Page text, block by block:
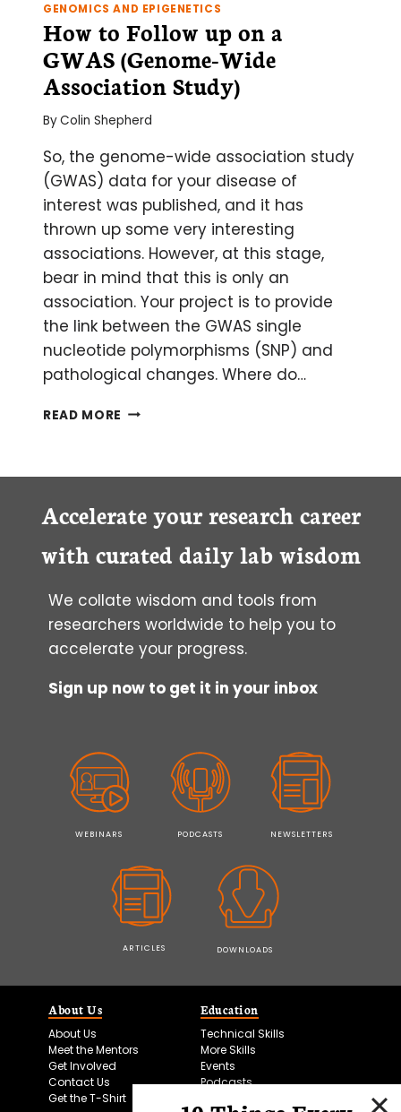
GENOMICS AND EPIGENETICS
How to Follow up on a
GWAS (Genome-Wide
Association Study)
ByColin Shepherd
So, the genome-wide association study
(GWAS) data for your disease of
interest was published, and it has
thrown up some very interesting
associations. However, at this stage,
bear in mind that this is only an
association. Your project is to provide
the link between the GWAS single
nucleotide polymorphisms (SNP) and
pathological changes. Where do…
READ MORE HOW
GWAS
WIDE
STUDY)
Accelerate your research career
with curated daily lab wisdom
We collate wisdom and tools from
researchers worldwide to help you to
accelerate your progress.
Sign up now to get it in your inbox
WEBINARS PODCASTS NEWSLETTERS
ARTICLES DOWNLOADS
About Us
About Us
Meet the Mentors
Get Involved
Contact Us
Get the T-Shirt
Education
Technical Skills
More Skills
Events
Podcasts